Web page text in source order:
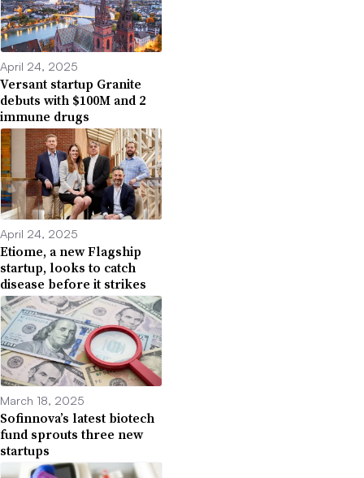
April 24, 2025
Versant startup Granite
debuts with $100M and 2
immune drugs
April 24, 2025
Etiome, a new Flagship
startup, looks to catch
disease before it strikes
March 18, 2025
Sofinnova’s latest biotech
fund sprouts three new
startups